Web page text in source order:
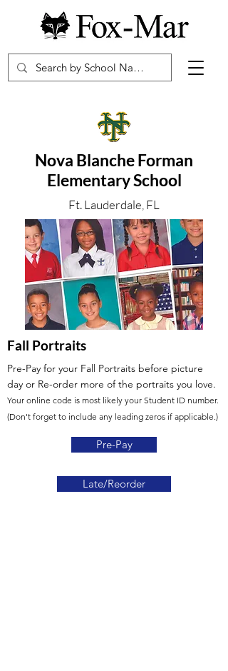
Nova Blanche Forman
Elementary School
Ft. Lauderdale, FL
Fall Portraits
Pre-Pay for your Fall Portraits before picture
day or Re-order more of the portraits you love.
Your online code is most likely your Student ID number.
(Don't forget to include any leading zeros if applicable.)
Pre-Pay
Late/Reorder